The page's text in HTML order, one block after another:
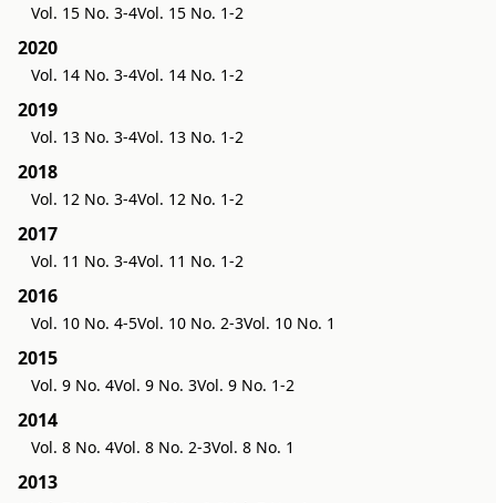
Vol. 15 No. 3-4Vol. 15 No. 1-2
2020
Vol. 14 No. 3-4Vol. 14 No. 1-2
2019
Vol. 13 No. 3-4Vol. 13 No. 1-2
2018
Vol. 12 No. 3-4Vol. 12 No. 1-2
2017
Vol. 11 No. 3-4Vol. 11 No. 1-2
2016
Vol. 10 No. 4-5Vol. 10 No. 2-3Vol. 10 No. 1
2015
Vol. 9 No. 4Vol. 9 No. 3Vol. 9 No. 1-2
2014
Vol. 8 No. 4Vol. 8 No. 2-3Vol. 8 No. 1
2013